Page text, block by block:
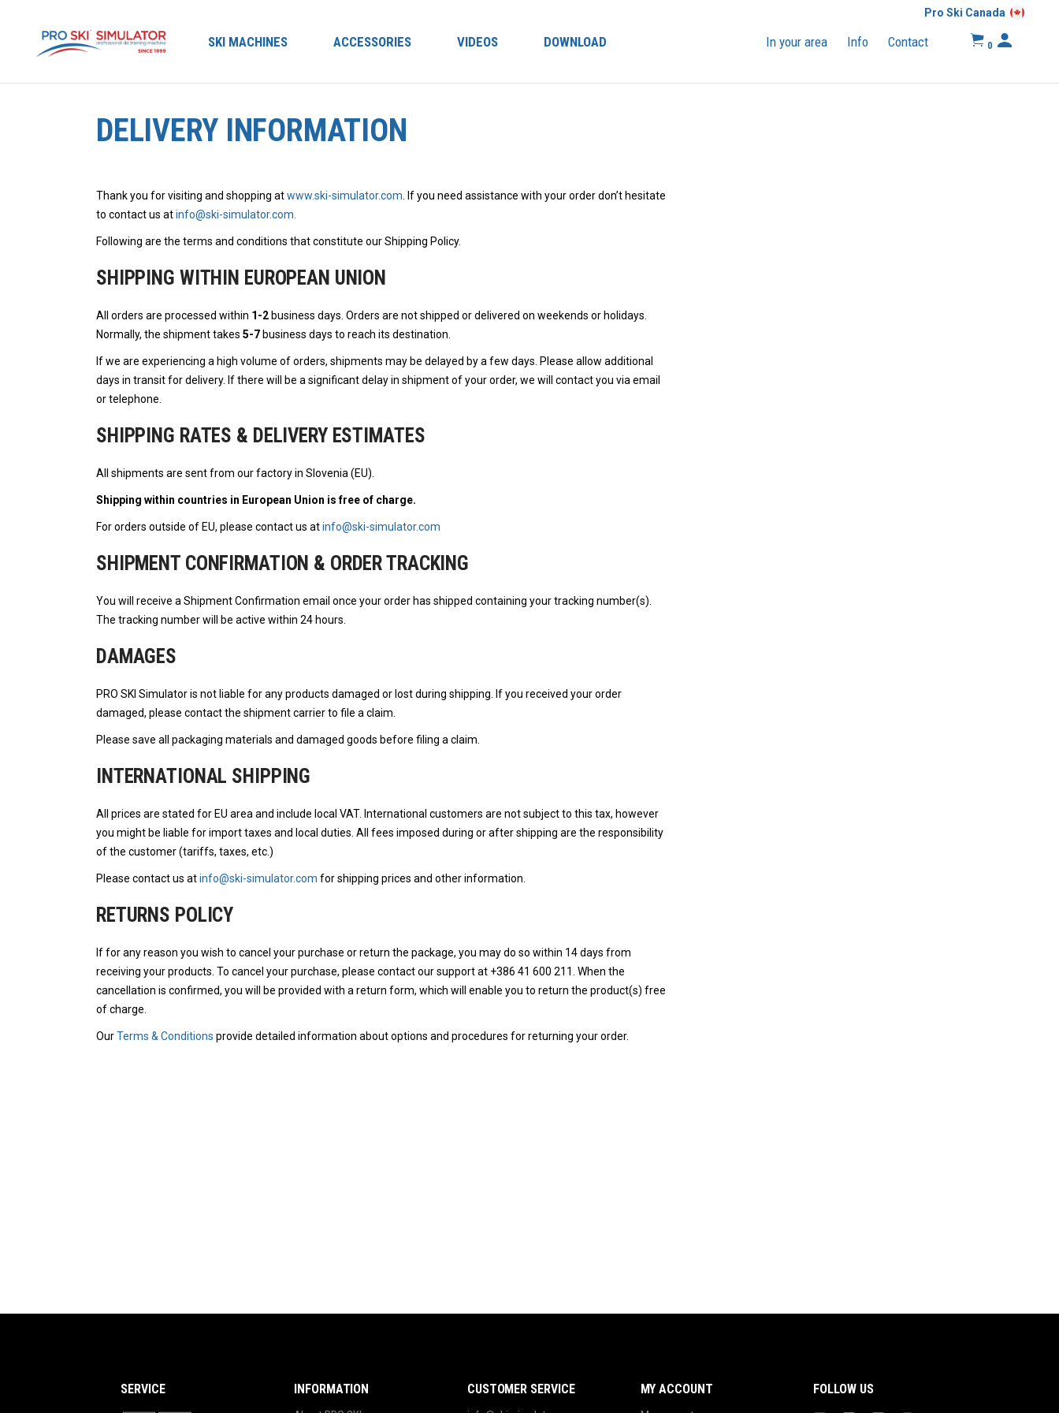
SKI MACHINES ACCESSORIES VIDEOS DOWNLOAD In your area Info Contact 0
Pro Ski Canada
DELIVERY INFORMATION
Thank you for visiting and shopping atwww.ski-simulator.com . If you need assistance with your order don’t hesitate
to contact us atinfo@ski-simulator.com.
Following are the terms and conditions that constitute our Shipping Policy.
SHIPPING WITHIN EUROPEAN UNION
All orders are processed within 1-2 business days. Orders are not shipped or delivered on weekends or holidays.
Normally, the shipment takes 5-7 business days to reach its destination.
If we are experiencing a high volume of orders, shipments may be delayed by a few days. Please allow additional
days in transit for delivery. If there will be a significant delay in shipment of your order, we will contact you via email
or telephone.
SHIPPING RATES & DELIVERY ESTIMATES
All shipments are sent from our factory in Slovenia (EU).
Shipping within countries in European Union is free of charge.
For orders outside of EU, please contact us atinfo@ski-simulator.com
SHIPMENT CONFIRMATION & ORDER TRACKING
You will receive a Shipment Confirmation email once your order has shipped containing your tracking number(s).
The tracking number will be active within 24 hours.
DAMAGES
PRO SKI Simulator is not liable for any products damaged or lost during shipping. If you received your order
damaged, please contact the shipment carrier to file a claim.
Please save all packaging materials and damaged goods before filing a claim.
INTERNATIONAL SHIPPING
All prices are stated for EU area and include local VAT. International customers are not subject to this tax, however
you might be liable for import taxes and local duties. All fees imposed during or after shipping are the responsibility
of the customer (tariffs, taxes, etc.)
Please contact us atinfo@ski-simulator.com for shipping prices and other information.
RETURNS POLICY
If for any reason you wish to cancel your purchase or return the package, you may do so within 14 days from
receiving your products. To cancel your purchase, please contact our support at +386 41 600 211. When the
cancellation is confirmed, you will be provided with a return form, which will enable you to return the product(s) free
of charge.
OurTerms & Conditions provide detailed information about options and procedures for returning your order.
SERVICE INFORMATION CUSTOMER SERVICE MY ACCOUNT FOLLOW US